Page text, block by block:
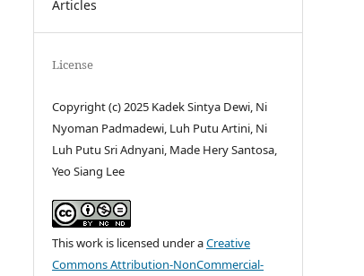
Articles
License
Copyright (c) 2025 Kadek Sintya Dewi, Ni
Nyoman Padmadewi, Luh Putu Artini, Ni
Luh Putu Sri Adnyani, Made Hery Santosa,
Yeo Siang Lee
This work is licensed under aCreative
Commons Attribution-NonCommercial-